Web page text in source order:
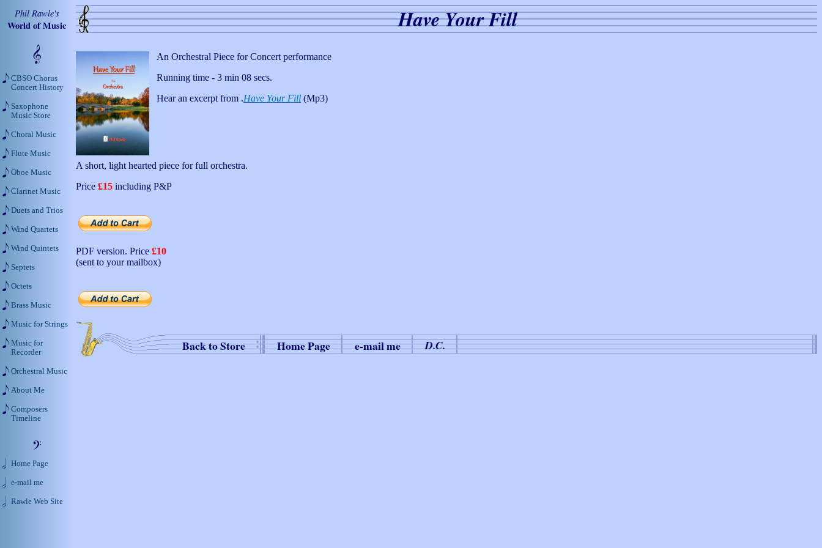
Have Your Fill
An Orchestral Piece for Concert performance
Running time - 3 min 08 secs.
Hear an excerpt from .Have Your Fill (Mp3)
A short, light hearted piece for full orchestra.
Price £15 including P&P
PDF version. Price £10
(sent to your mailbox)
Back to Store Home Page e-mail me D.C.
Phil Rawle's
World of Music
CBSO Chorus
Concert History
Saxophone
Music Store
Choral Music
Flute Music
Oboe Music
Clarinet Music
Duets and Trios
Wind Quartets
Wind Quintets
Septets
Octets
Brass Music
Music for Strings
Music for
Recorder
Orchestral Music
About Me
Composers
Timeline
Home Page
e-mail me
Rawle Web Site